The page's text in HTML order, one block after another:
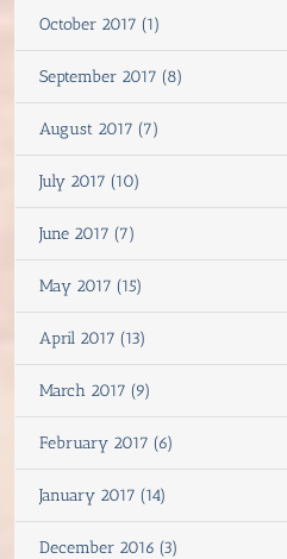
October 2017 (1)
September 2017 (8)
August 2017 (7)
July 2017 (10)
June 2017 (7)
May 2017 (15)
April 2017 (13)
March 2017 (9)
February 2017 (6)
January 2017 (14)
December 2016 (3)